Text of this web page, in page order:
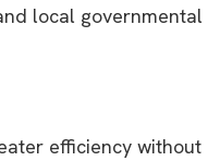
local governmental
efficiency without